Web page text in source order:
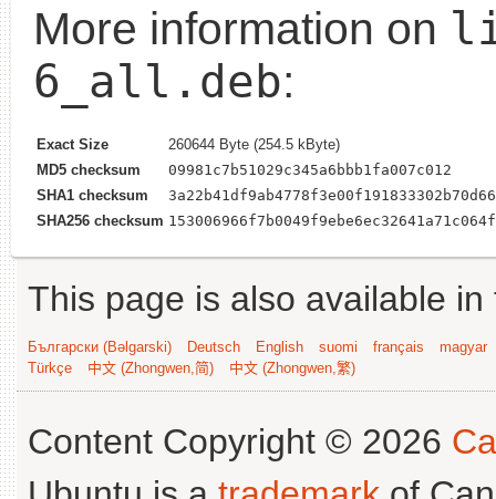
More information on
6_all.deb:
Exact Size
260644 Byte (254.5 kByte)
MD5 checksum
09981c7b51029c345a6bbb1fa007c012
SHA1 checksum
SHA256 checksum
This page is also available
Български (Bəlgarski) Deutsch English suomi français
magyar
Türkçe
中文 (Zhongwen,简) 中文 (Zhongwen,繁)
Content Copyright © 2026